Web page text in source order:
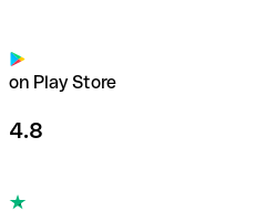
on Play Store
4.8